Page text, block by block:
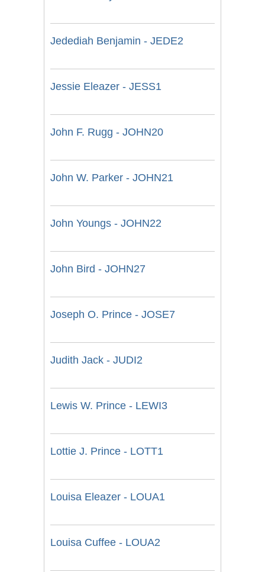
Jedediah Benjamin - JEDE2
Jessie Eleazer - JESS1
John F. Rugg - JOHN20
John W. Parker - JOHN21
John Youngs - JOHN22
John Bird - JOHN27
Joseph O. Prince - JOSE7
Judith Jack - JUDI2
Lewis W. Prince - LEWI3
Lottie J. Prince - LOTT1
Louisa Eleazer - LOUA1
Louisa Cuffee - LOUA2